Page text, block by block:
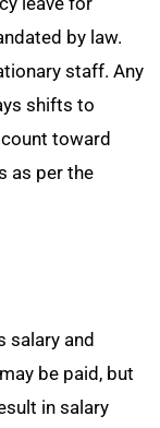
by law.
staff. Any
shifts to
toward
as per the
salary and
be paid, but
in salary